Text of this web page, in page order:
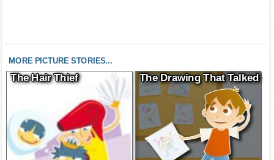
MORE PICTURE STORIES...
The Hair Thief The Drawing That Talked